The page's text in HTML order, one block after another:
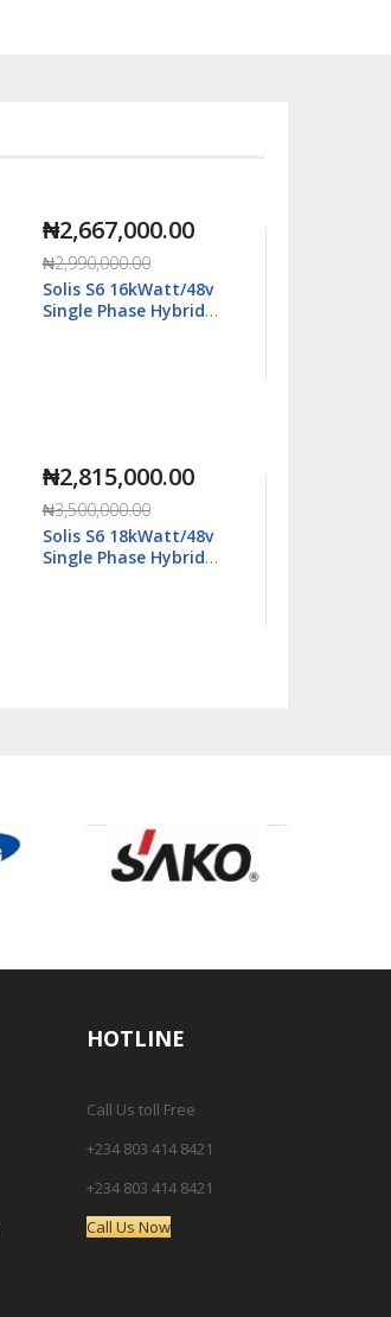
₦2,667,000.00
₦2,990,000.00
Solis S6 16kWatt/48v
Single Phase Hybrid
₦2,815,000.00
₦3,500,000.00
Solis S6 18kWatt/48v
Single Phase Hybrid
HOTLINE
Call Us toll Free
+234 803 414 8421
+234 803 414 8421
Call Us Now